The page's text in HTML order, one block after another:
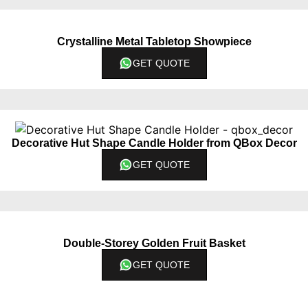
Crystalline Metal Tabletop Showpiece
GET QUOTE
Decorative Hut Shape Candle Holder from QBox Decor
GET QUOTE
Double-Storey Golden Fruit Basket
GET QUOTE